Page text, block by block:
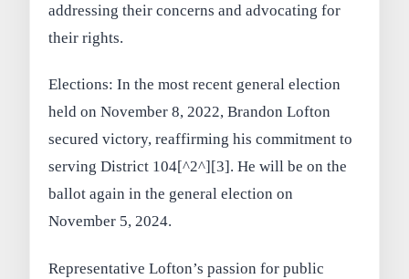
addressing their concerns and advocating for
their rights.
Elections: In the most recent general election
held on November 8, 2022, Brandon Lofton
secured victory, reaffirming his commitment to
serving District 104[^2^][3]. He will be on the
ballot again in the general election on
November 5, 2024.
Representative Lofton’s passion for public